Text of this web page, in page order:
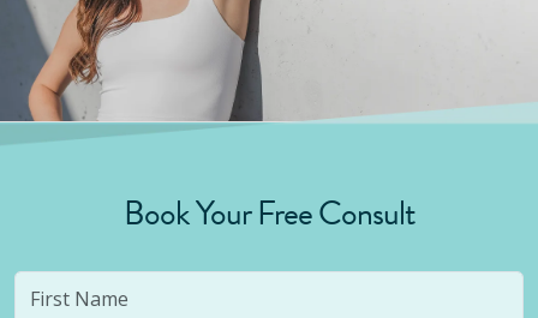
Book Your Free Consult